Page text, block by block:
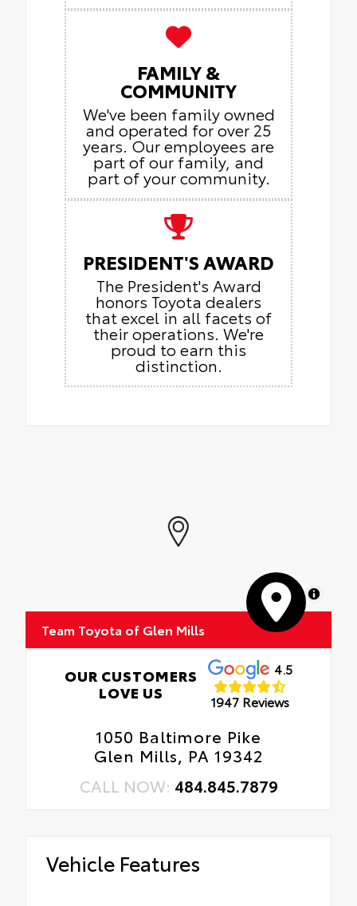
FAMILY &
COMMUNITY
We've been family owned
and operated for over 25
years. Our employees are
part of our family, and
part of your community.
PRESIDENT'S AWARD
The President's Award
honors Toyota dealers
that excel in all facets of
their operations. We're
proud to earn this
distinction.
MapLibre
Team Toyota of Glen Mills
OUR CUSTOMERS
LOVE US
4.5
1947 Reviews
1050 Baltimore Pike
Glen Mills, PA 19342
CALL NOW: 484.845.7879
Vehicle Features